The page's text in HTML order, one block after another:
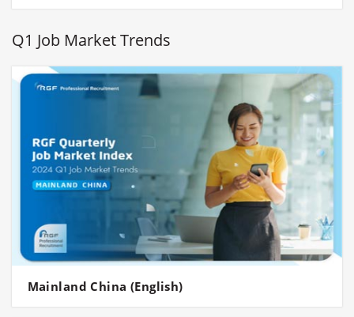
Q1 Job Market Trends
Mainland China (English)